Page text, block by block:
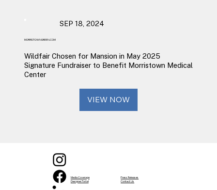
SEP 18, 2024
MORRISTOWNGREEN.COM
Wildfair Chosen for Mansion in May 2025
Signature Fundraiser to Benefit Morristown Medical
Center
VIEW NOW
Press Releases
Contact Us
Media Coverage
Designer Portal